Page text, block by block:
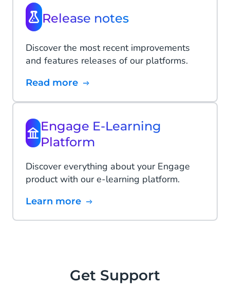
Release notes
Discover the most recent improvements
and features releases of our platforms.
Read more
Engage E-Learning
Platform
Discover everything about your Engage
product with our e-learning platform.
Learn more
Get Support